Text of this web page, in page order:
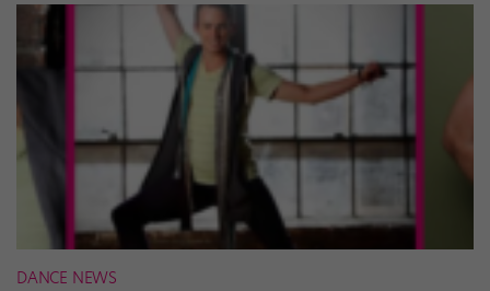
DANCE NEWS